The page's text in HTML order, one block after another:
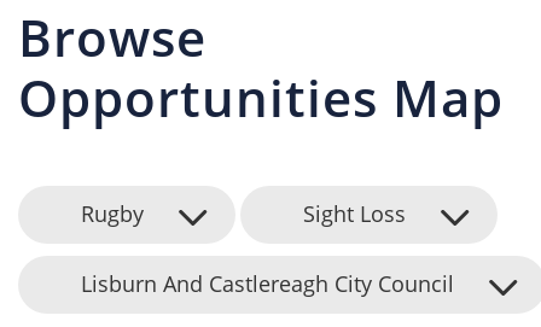
Browse
Opportunities Map
Rugby Sight Loss
Lisburn And Castlereagh City Council